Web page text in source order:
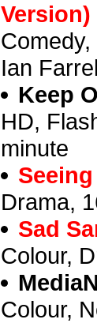
Version)
Ian
Keep
HD,
minute
Drama,
Sad
Colour,
Colour,